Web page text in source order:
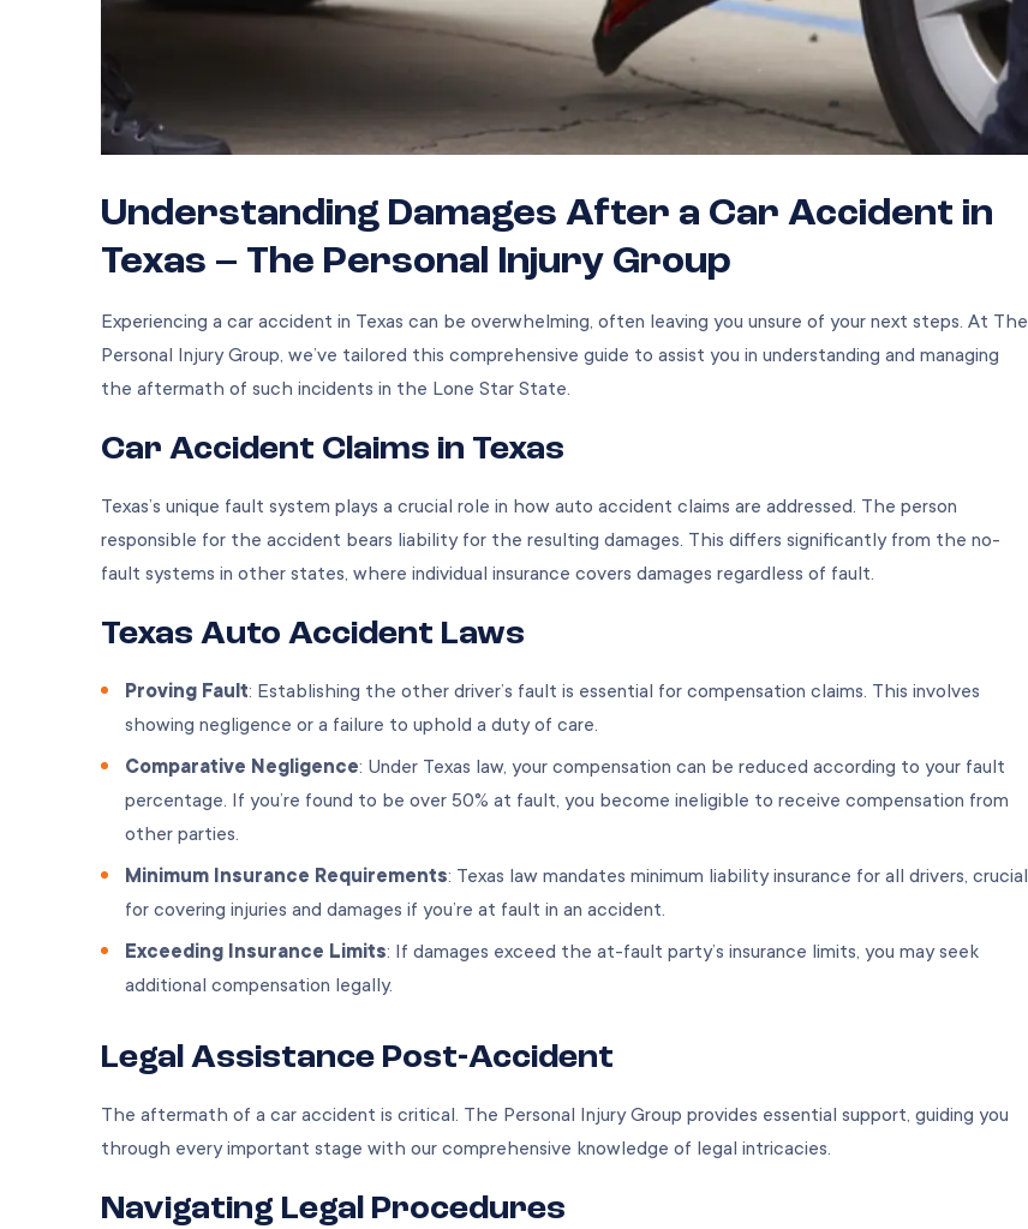
Understanding Damages After a Car Accident in
Texas – The Personal Injury Group
Experiencing a car accident in Texas can be overwhelming, often leaving you unsure of your next steps. At The
Personal Injury Group, we’ve tailored this comprehensive guide to assist you in understanding and managing
the aftermath of such incidents in the Lone Star State.
Car Accident Claims in Texas
Texas’s unique fault system plays a crucial role in how auto accident claims are addressed. The person
responsible for the accident bears liability for the resulting damages. This differs significantly from the no-
fault systems in other states, where individual insurance covers damages regardless of fault.
Texas Auto Accident Laws
Proving Fault: Establishing the other driver’s fault is essential for compensation claims. This involves
showing negligence or a failure to uphold a duty of care.
Comparative Negligence: Under Texas law, your compensation can be reduced according to your fault
percentage. If you’re found to be over 50% at fault, you become ineligible to receive compensation from
other parties.
Minimum Insurance Requirements: Texas law mandates minimum liability insurance for all drivers, crucial
for covering injuries and damages if you’re at fault in an accident.
Exceeding Insurance Limits: If damages exceed the at-fault party’s insurance limits, you may seek
additional compensation legally.
Legal Assistance Post-Accident
The aftermath of a car accident is critical. The Personal Injury Group provides essential support, guiding you
through every important stage with our comprehensive knowledge of legal intricacies.
Navigating Legal Procedures